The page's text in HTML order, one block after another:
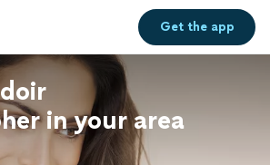
Get theapp
in your area